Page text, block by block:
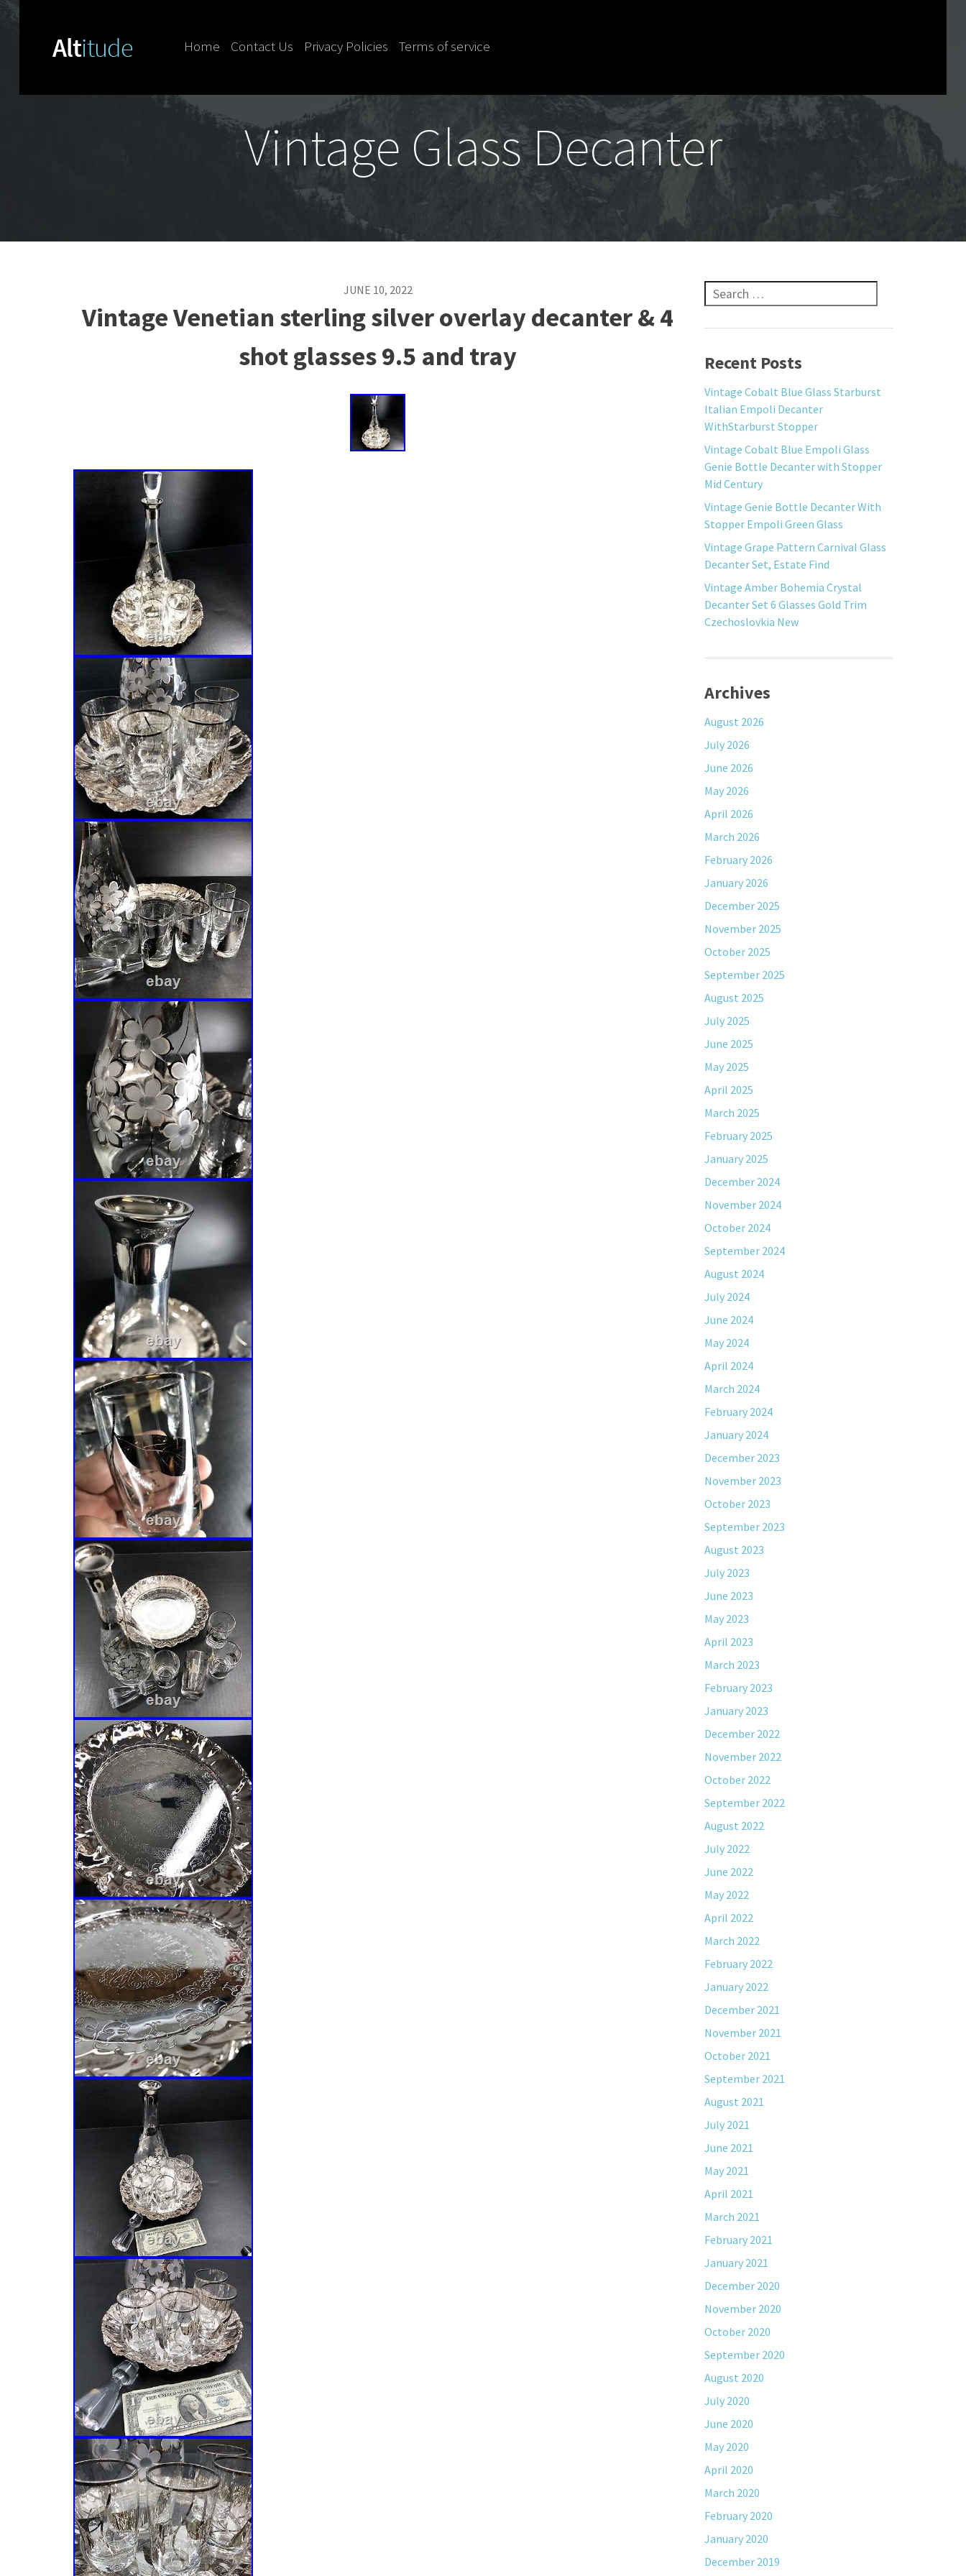
Skip to content
Home Contact Us Privacy Policies Terms of service
Vintage Glass Decanter
JUNE 10, 2022
Vintage Venetian sterling silver overlay decanter & 4
shot glasses 9.5 and tray
Search for:
Recent Posts
Vintage Cobalt Blue Glass Starburst
Italian Empoli Decanter
WithStarburst Stopper
Vintage Cobalt Blue Empoli Glass
Genie Bottle Decanter with Stopper
Mid Century
Vintage Genie Bottle Decanter With
Stopper Empoli Green Glass
Vintage Grape Pattern Carnival Glass
Decanter Set, Estate Find
Vintage Amber Bohemia Crystal
Decanter Set 6 Glasses Gold Trim
Czechoslovkia New
Archives
August 2026
July 2026
June 2026
May 2026
April 2026
March 2026
February 2026
January 2026
December 2025
November 2025
October 2025
September 2025
August 2025
July 2025
June 2025
May 2025
April 2025
March 2025
February 2025
January 2025
December 2024
November 2024
October 2024
September 2024
August 2024
July 2024
June 2024
May 2024
April 2024
March 2024
February 2024
January 2024
December 2023
November 2023
October 2023
September 2023
August 2023
July 2023
June 2023
May 2023
April 2023
March 2023
February 2023
January 2023
December 2022
November 2022
October 2022
September 2022
August 2022
July 2022
June 2022
May 2022
April 2022
March 2022
February 2022
January 2022
December 2021
November 2021
October 2021
September 2021
August 2021
July 2021
June 2021
May 2021
April 2021
March 2021
February 2021
January 2021
December 2020
November 2020
October 2020
September 2020
August 2020
July 2020
June 2020
May 2020
April 2020
March 2020
February 2020
January 2020
December 2019